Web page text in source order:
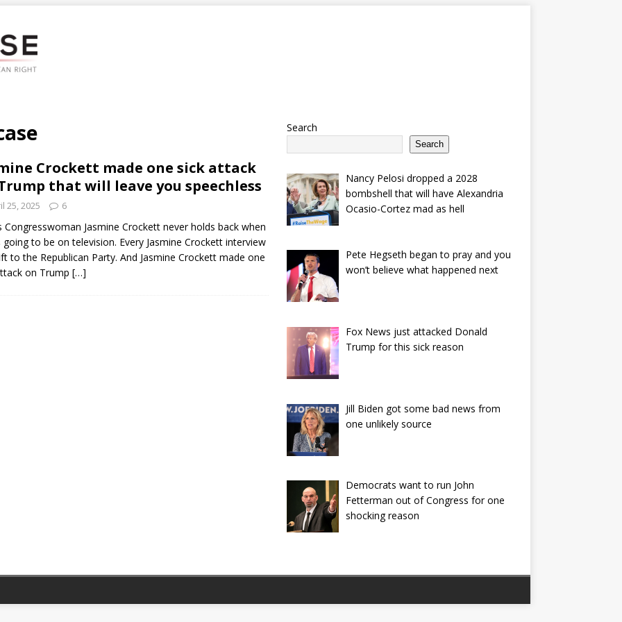
Crockett made one sick attack
that will leave you speechless
25, 2025 6
Congresswoman Jasmine Crockett never holds back when
going to be on television. Every Jasmine Crockett interview
to the Republican Party. And Jasmine Crockett made one
on Trump […]
Search
Search
Nancy Pelosi dropped a 2028
bombshell that will have Alexandria
Ocasio-Cortez mad as hell
Pete Hegseth began to pray and you
won’t believe what happened next
Fox News just attacked Donald
Trump for this sick reason
Jill Biden got some bad news from
one unlikely source
Democrats want to run John
Fetterman out of Congress for one
shocking reason